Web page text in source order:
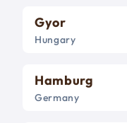
Gyor
Hungary
Hamburg
Germany